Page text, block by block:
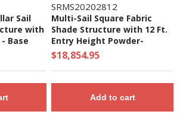
Sail
with
Base
SRMS20202812
Multi-Sail Square Fabric
Shade Structure with 12 Ft.
Entry Height Powder-
Coated Steel Columns -
Base Model
$18,854.95
Add to cart